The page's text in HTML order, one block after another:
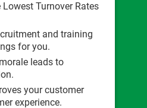
Lowest Turnover Rates
and training
for you.
leads to
your customer
experience.